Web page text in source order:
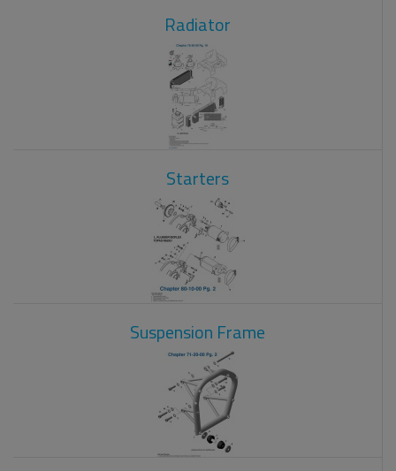
Radiator
Starters
Suspension Frame